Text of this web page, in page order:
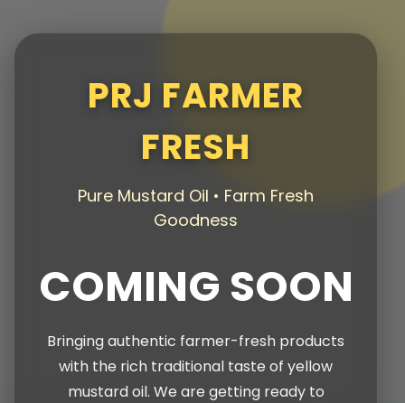
PRJ FARMER
FRESH
Pure Mustard Oil • Farm Fresh
Goodness
COMING SOON
Bringing authentic farmer-fresh products
with the rich traditional taste of yellow
mustard oil. We are getting ready to